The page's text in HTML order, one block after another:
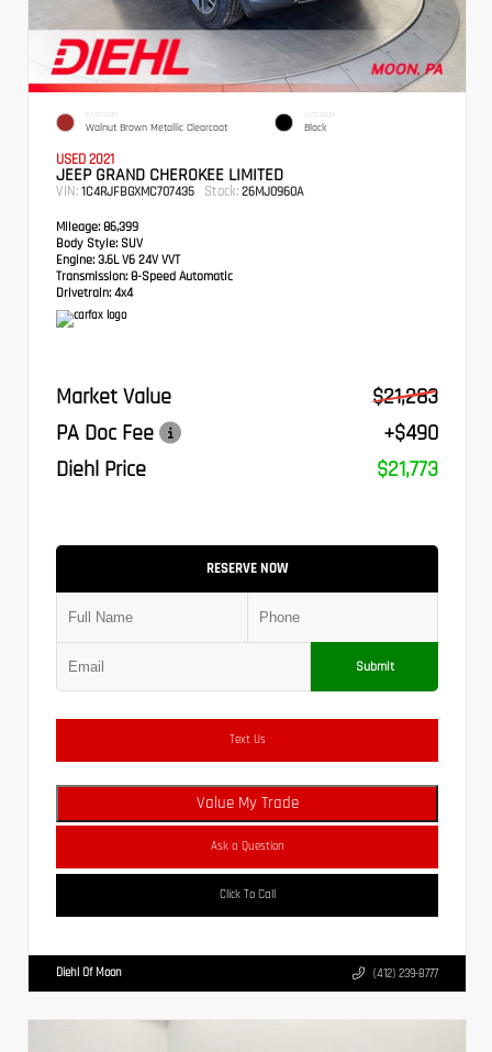
EXTERIOR
Walnut Brown Metallic Clearcoat
INTERIOR
Black
USED 2021
JEEP GRAND CHEROKEE LIMITED
VIN: 1C4RJFBGXMC707435 Stock: 26MJ0960A
Mileage: 86,399
Body Style: SUV
Engine: 3.6L V6 24V VVT
Transmission: 8-Speed Automatic
Drivetrain: 4x4
Market Value
$21,283
PA Doc Fee
+$490
Diehl Price
$21,773
RESERVE NOW
Submit
Text Us
Value My Trade
Ask a Question
Click To Call
Diehl Of Moon (412) 239-8777